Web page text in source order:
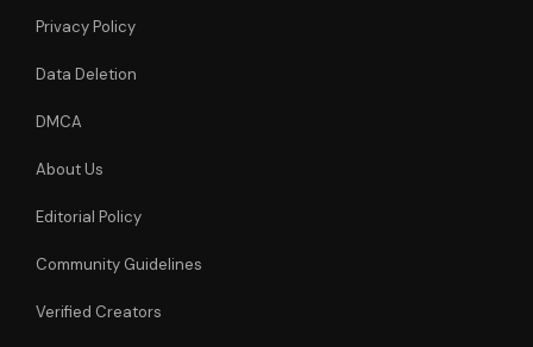
Privacy Policy
Data Deletion
DMCA
About Us
Editorial Policy
Community Guidelines
Verified Creators